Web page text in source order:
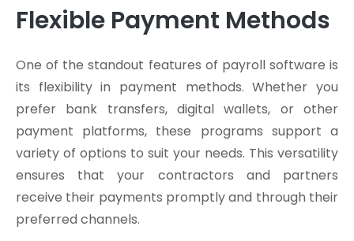
Flexible Payment Methods
One of the standout features of payroll software is
its flexibility in payment methods. Whether you
prefer bank transfers, digital wallets, or other
payment platforms, these programs support a
variety of options to suit your needs. This versatility
ensures that your contractors and partners
receive their payments promptly and through their
preferred channels.